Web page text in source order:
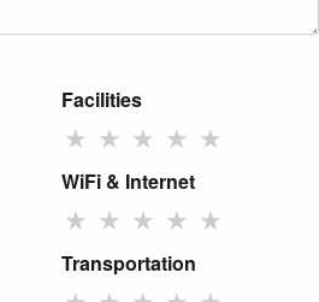
Facilities
★ ★ ★ ★ ★
WiFi & Internet
★ ★ ★ ★ ★
Transportation